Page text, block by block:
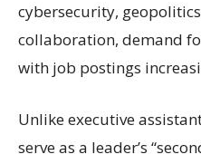
cybersecurity,
collaboration, demand
with job postings
Unlike executive
serve as a leader’s